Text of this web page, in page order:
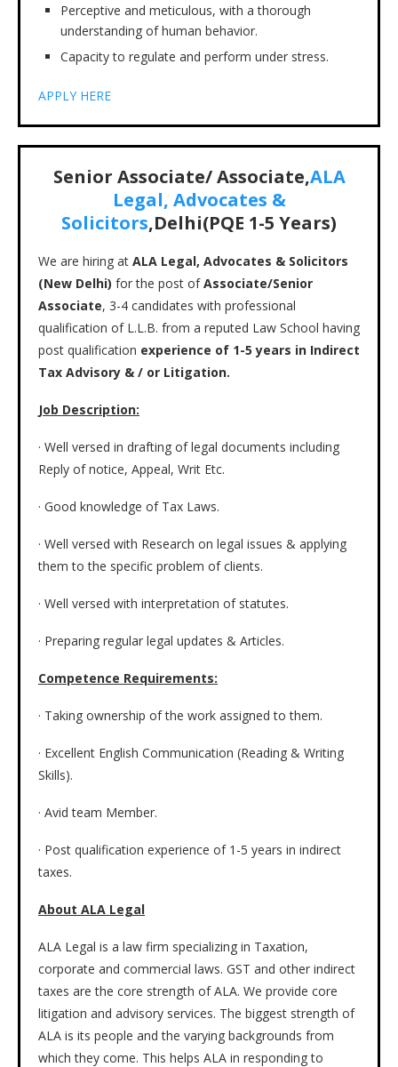
Perceptive and meticulous, with a thorough
understanding of human behavior.
Capacity to regulate and perform under stress.
APPLY HERE
Senior Associate/ Associate,ALA
Legal, Advocates &
Solicitors,Delhi(PQE 1-5 Years)
We are hiring at ALA Legal, Advocates & Solicitors
(New Delhi) for the post ofAssociate/Senior
Associate, 3-4 candidates with professional
qualification of L.L.B. from a reputed Law School having
post qualification experience of 1-5 years in Indirect
Tax Advisory & / or Litigation.
Job Description:
· Well versed in drafting of legal documents including
Reply of notice, Appeal, Writ Etc.
· Good knowledge of Tax Laws.
· Well versed with Research on legal issues & applying
them to the specific problem of clients.
· Well versed with interpretation of statutes.
· Preparing regular legal updates & Articles.
Competence Requirements:
· Taking ownership of the work assigned to them.
· Excellent English Communication (Reading & Writing
Skills).
· Avid team Member.
· Post qualification experience of 1-5 years in indirect
taxes.
About ALA Legal
ALA Legal is a law firm specializing in Taxation,
corporate and commercial laws. GST and other indirect
taxes are the core strength of ALA. We provide core
litigation and advisory services. The biggest strength of
ALA is its people and the varying backgrounds from
which they come. This helps ALA in responding to